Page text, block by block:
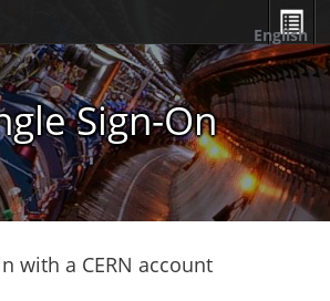
Sign-On
English
with a CERN account